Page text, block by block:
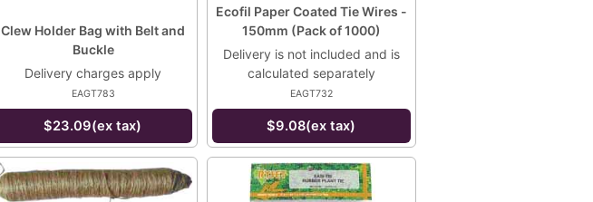
Clew Holder Bag with Belt and
Buckle
Delivery charges apply
EAGT783
$23.09(ex tax)
Ecofil Paper Coated Tie Wires -
150mm (Pack of 1000)
Delivery is not included and is
calculated separately
EAGT732
$9.08(ex tax)